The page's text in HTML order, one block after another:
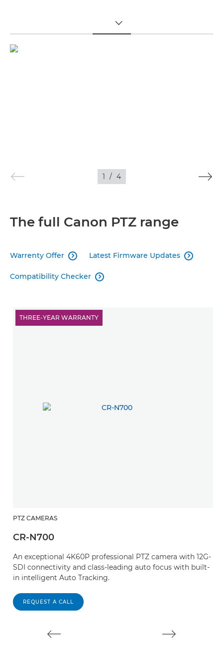
TOGGLE MENU
1 / 4
The full Canon PTZ range
Warrenty Offer  Latest Firmware Updates 
Compatibility Checker 
THREE-YEAR WARRANTY
PTZ CAMERAS
CR-N700
An exceptional 4K60P professional PTZ camera with 12G-
SDI connectivity and class-leading auto focus with built-
in intelligent Auto Tracking.
REQUEST A CALL